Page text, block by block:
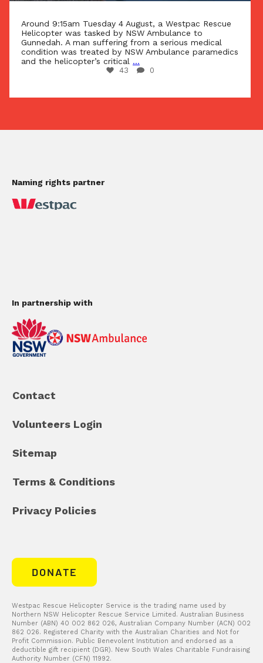
Around 9:15am Tuesday 4 August, a Westpac Rescue
Helicopter was tasked by NSW Ambulance to
Gunnedah. A man suffering from a serious medical
condition was treated by NSW Ambulance paramedics
and the helicopter’s critical ...
43 0
DONATE
Naming rights partner
In partnership with
Contact
Volunteers Login
Sitemap
Terms & Conditions
Privacy Policies
Westpac Rescue Helicopter Service is the trading name used by
Northern NSW Helicopter Rescue Service Limited. Australian Business
Number (ABN) 40 002 862 026, Australian Company Number (ACN) 002
862 026. Registered Charity with the Australian Charities and Not for
Profit Commission. Public Benevolent Institution and endorsed as a
deductible gift recipient (DGR). New South Wales Charitable Fundraising
Authority Number (CFN) 11992.